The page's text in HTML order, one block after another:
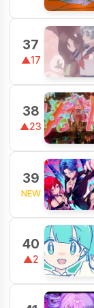
37
▲17
38
▲23
39
NEW
40
▲2